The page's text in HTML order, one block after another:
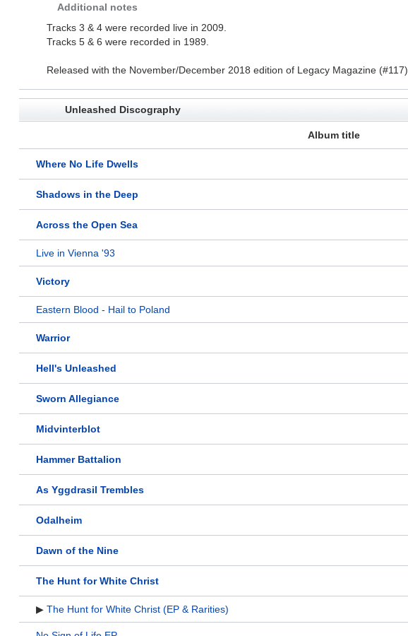
Additional notes
Tracks 3 & 4 were recorded live in 2009.
Tracks 5 & 6 were recorded in 1989.
Released with the November/December 2018 edition of Legacy Magazine (#117).
Unleashed Discography
Album title
Where No Life Dwells
Shadows in the Deep
Across the Open Sea
Live in Vienna '93
Victory
Eastern Blood - Hail to Poland
Warrior
Hell's Unleashed
Sworn Allegiance
Midvinterblot
Hammer Battalion
As Yggdrasil Trembles
Odalheim
Dawn of the Nine
The Hunt for White Christ
▶ The Hunt for White Christ (EP & Rarities)